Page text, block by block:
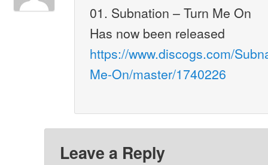
01. Subnation – Turn Me On
Has now been released
https://www.discogs.com/
Me-On/master/1740226
Leave a Reply